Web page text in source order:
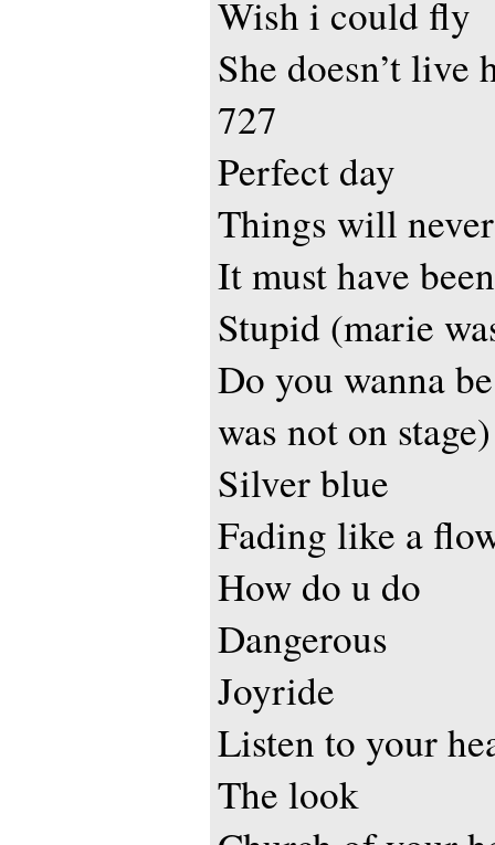
Wish i could fly
She doesn’t live
727
Perfect day
Things will
It must have
Stupid (marie
Do you wanna
was not on stage)
Silver blue
Fading like a
How do u do
Dangerous
Joyride
Listen to your
The look